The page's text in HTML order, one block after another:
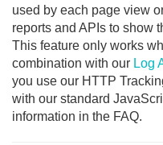
used by each page view
reports and APIs to show
This feature only works
combination with our Log
you use our HTTP
with our standard
information in the FAQ.